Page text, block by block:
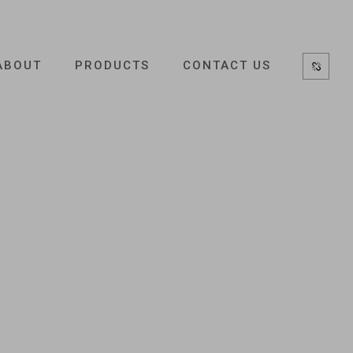
PRODUCTS CONTACT US